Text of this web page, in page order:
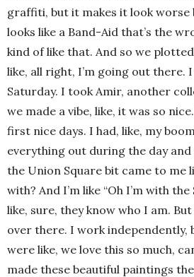
graffiti, but it makes it look worse
looks like a Band-Aid that’s the
kind of like that. And so we
like, all right, I’m going out there.
Saturday. I took Amir, another
we made a vibe, like, it was so
first nice days. I had, like, my
everything out during the day
the Union Square bit came to me
with? And I’m like “Oh I’m with the
like, sure, they know who I am.
over there. I work independently,
were like, we love this so much,
made these beautiful paintings